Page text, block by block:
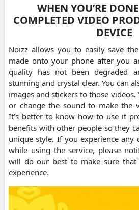
WHEN YOU’RE
COMPLETED VIDEO
DEVICE
Noizz allows you to easily save
made onto your phone after you
quality has not been degraded
stunning and crystal clear. You can
images and stickers to those videos.
or change the sound to make the
It’s better to know how to use it
benefits with other people so they
unique style. If you experience
while using the service, please
will do our best to make sure that
experience.